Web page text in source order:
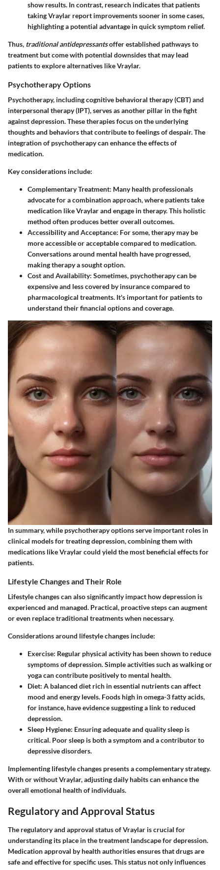
show results. In contrast, research indicates that patients
taking Vraylar report improvements sooner in some cases,
highlighting a potential advantage in quick symptom relief.
Thus, traditional antidepressantsoffer established pathways to
treatment but come with potential downsides that may lead
patients to explore alternatives like Vraylar.
Psychotherapy Options
Psychotherapy, including cognitive behavioral therapy (CBT) and
interpersonal therapy (IPT), serves as another pillar in the fight
against depression. These therapies focus on the underlying
thoughts and behaviors that contribute to feelings of despair. The
integration of psychotherapy can enhance the effects of
medication.
Key considerations include:
Complementary Treatment: Many health professionals
advocate for a combination approach, where patients take
medication like Vraylar and engage in therapy. This holistic
method often produces better overall outcomes.
Accessibility and Acceptance: For some, therapy may be
more accessible or acceptable compared to medication.
Conversations around mental health have progressed,
making therapy a sought option.
Cost and Availability: Sometimes, psychotherapy can be
expensive and less covered by insurance compared to
pharmacological treatments. It's important for patients to
understand their financial options and coverage.
In summary, while psychotherapy options serve important roles in
clinical models for treating depression, combining them with
medications like Vraylar could yield the most beneficial effects for
patients.
Lifestyle Changes and Their Role
Lifestyle changes can also significantly impact how depression is
experienced and managed. Practical, proactive steps can augment
or even replace traditional treatments when necessary.
Considerations around lifestyle changes include:
Exercise: Regular physical activity has been shown to reduce
symptoms of depression. Simple activities such as walking or
yoga can contribute positively to mental health.
Diet: A balanced diet rich in essential nutrients can affect
mood and energy levels. Foods high in omega-3 fatty acids,
for instance, have evidence suggesting a link to reduced
depression.
Sleep Hygiene: Ensuring adequate and quality sleep is
critical. Poor sleep is both a symptom and a contributor to
depressive disorders.
Implementing lifestyle changes presents a complementary strategy.
With or without Vraylar, adjusting daily habits can enhance the
overall emotional health of individuals.
Regulatory and Approval Status
The regulatory and approval status of Vraylar is crucial for
understanding its place in the treatment landscape for depression.
Medication approval by health authorities ensures that drugs are
safe and effective for specific uses. This status not only influences